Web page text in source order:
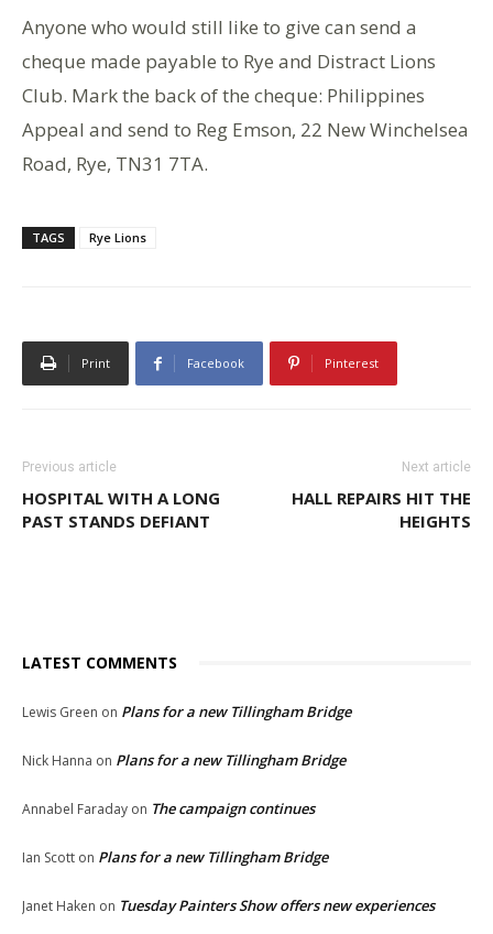
Anyone who would still like to give can send a
cheque made payable to Rye and Distract Lions
Club. Mark the back of the cheque: Philippines
Appeal and send to Reg Emson, 22 New Winchelsea
Road, Rye, TN31 7TA.
TAGS Rye Lions
Print Facebook Pinterest
Previous article
HOSPITAL WITH A LONG
PAST STANDS DEFIANT
Next article
HALL REPAIRS HIT THE
HEIGHTS
LATEST COMMENTS
Lewis Green on Plans for a new Tillingham Bridge
Nick Hanna on Plans for a new Tillingham Bridge
Annabel Faraday on The campaign continues
Ian Scott on Plans for a new Tillingham Bridge
Janet Haken on Tuesday Painters Show offers new experiences